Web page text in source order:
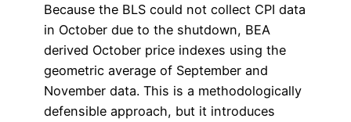
Because the BLS could not collect CPI data
in October due to the shutdown, BEA
derived October price indexes using the
geometric average of September and
November data. This is a methodologically
defensible approach, but it introduces